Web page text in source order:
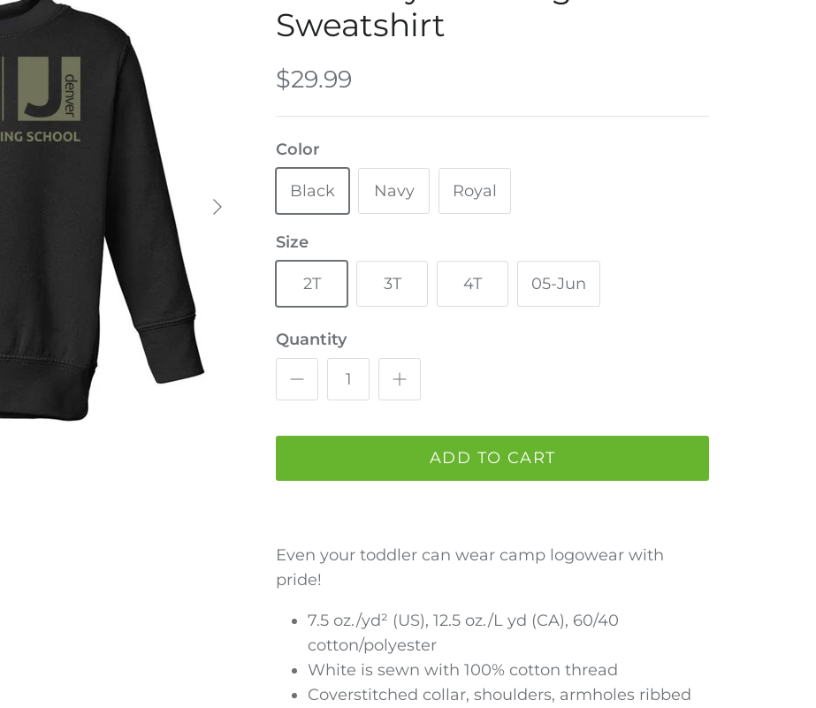
Sweatshirt
$29.99
Color
Black Navy Royal
Size
2T 3T 4T 05-Jun
Quantity
ADD TO CART
Even your toddler can wear camp logowear with
pride!
7.5 oz./yd² (US), 12.5 oz./L yd (CA), 60/40
cotton/polyester
White is sewn with 100% cotton thread
Coverstitched collar, shoulders, armholes ribbed